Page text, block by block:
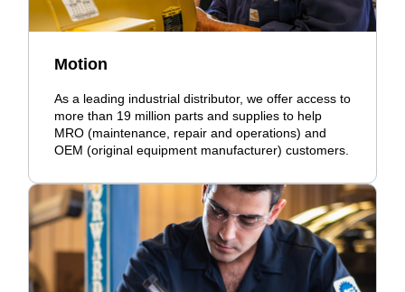
Motion
As a leading industrial distributor, we offer access to
more than 19 million parts and supplies to help
MRO (maintenance, repair and operations) and
OEM (original equipment manufacturer) customers.